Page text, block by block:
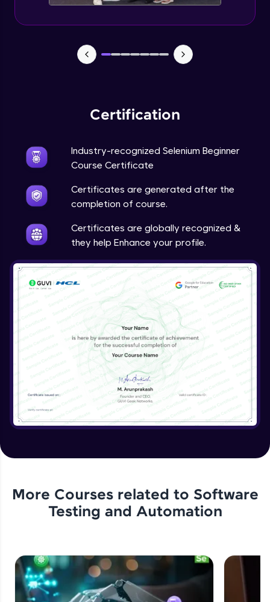
Certification
Industry-recognized Selenium Beginner
Course Certificate
Certificates are generated after the
completion of course.
Certificates are globally recognized &
they help Enhance your profile.
More Courses related to Software
Testing and Automation